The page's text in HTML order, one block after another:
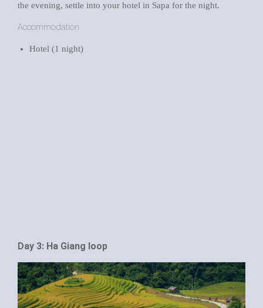
the evening, settle into your hotel in Sapa for the night.
Accommodation
Hotel (1 night)
Day 3: Ha Giang loop